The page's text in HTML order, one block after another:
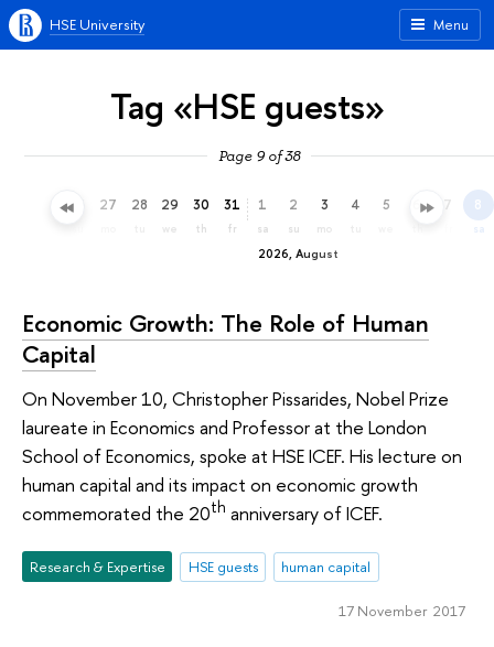
Menu
HSE University
Tag «HSE guests»
Page 9 of 38
26 27 28 29
we
30
th
31
fr
2026, August
1
sa
2
su
3
mo
4 5 6 7 8
sa
Economic Growth: The Role of Human
Capital
On November 10, Christopher Pissarides, Nobel Prize
laureate in Economics and Professor at the London
School of Economics, spoke at HSE ICEF. His lecture on
human capital and its impact on economic growth
commemorated the 20th anniversary of ICEF.
Research & Expertise HSE guests human capital
17 November 2017